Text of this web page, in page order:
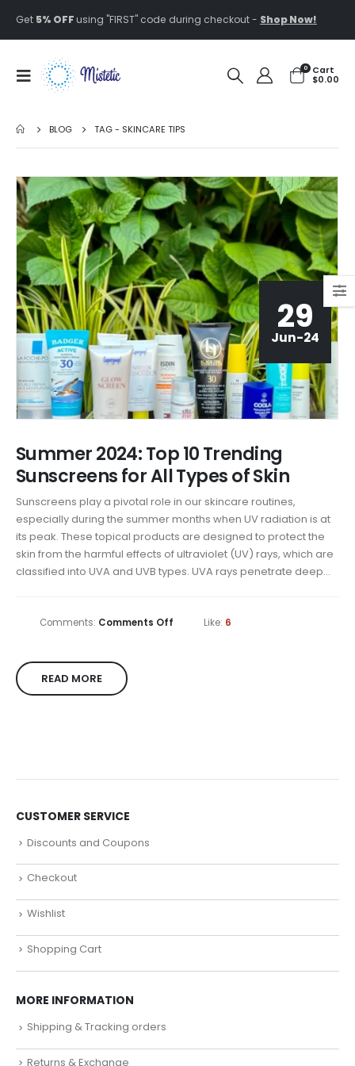
Get 5% OFFusing "FIRST" code during checkout - Shop Now!
0
Cart
$0.00
BLOG TAG - SKINCARE TIPS
29
Jun-24
Summer 2024: Top 10 Trending
Sunscreens for All Types of Skin
Sunscreens play a pivotal role in our skincare routines,
especially during the summer months when UV radiation is at
its peak. These topical products are designed to protect the
skin from the harmful effects of ultraviolet (UV) rays, which are
classified into UVA and UVB types. UVA rays penetrate deep...
Comments: Comments Off Like: 6
READ MORE
CUSTOMER SERVICE
Discounts and Coupons
Checkout
Wishlist
Shopping Cart
MORE INFORMATION
Shipping & Tracking orders
Returns & Exchange